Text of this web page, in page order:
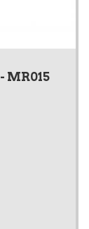
MR015